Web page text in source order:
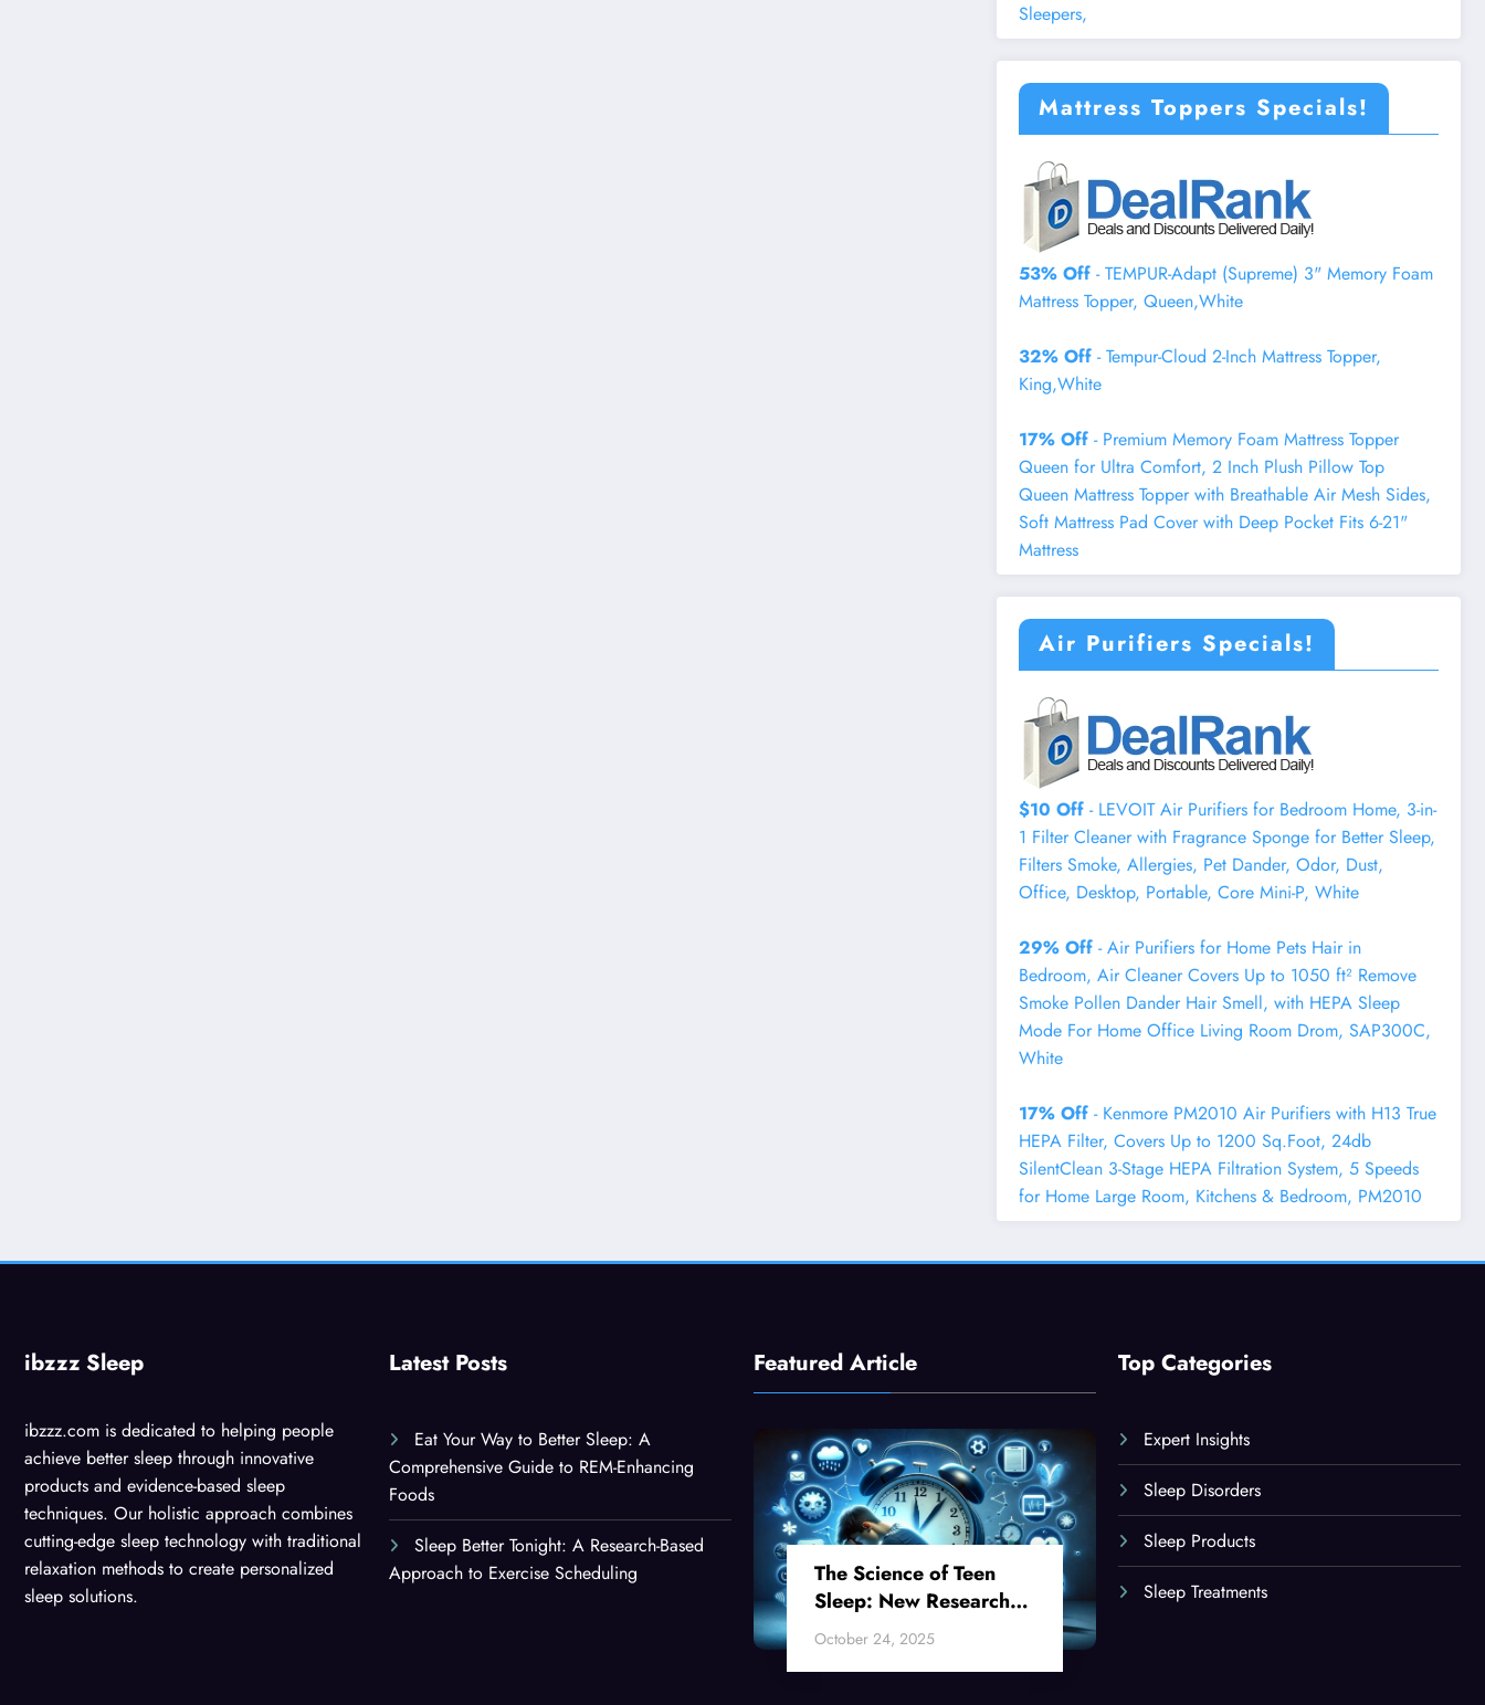
Sleepers,
Mattress Toppers Specials!
53% Off - TEMPUR-Adapt (Supreme) 3" Memory Foam
Mattress Topper, Queen,White
32% Off - Tempur-Cloud 2-Inch Mattress Topper,
King,White
17% Off - Premium Memory Foam Mattress Topper
Queen for Ultra Comfort, 2 Inch Plush Pillow Top
Queen Mattress Topper with Breathable Air Mesh Sides,
Soft Mattress Pad Cover with Deep Pocket Fits 6-21"
Mattress
Air Purifiers Specials!
$10 Off - LEVOIT Air Purifiers for Bedroom Home, 3-in-
1 Filter Cleaner with Fragrance Sponge for Better Sleep,
Filters Smoke, Allergies, Pet Dander, Odor, Dust,
Office, Desktop, Portable, Core Mini-P, White
29% Off - Air Purifiers for Home Pets Hair in
Bedroom, Air Cleaner Covers Up to 1050 ft² Remove
Smoke Pollen Dander Hair Smell, with HEPA Sleep
Mode For Home Office Living Room Drom, SAP300C,
White
17% Off - Kenmore PM2010 Air Purifiers with H13 True
HEPA Filter, Covers Up to 1200 Sq.Foot, 24db
SilentClean 3-Stage HEPA Filtration System, 5 Speeds
for Home Large Room, Kitchens & Bedroom, PM2010
ibzzz Sleep
ibzzz.com is dedicated to helping people
achieve better sleep through innovative
products and evidence-based sleep
techniques. Our holistic approach combines
cutting-edge sleep technology with traditional
relaxation methods to create personalized
sleep solutions.
Latest Posts
Eat Your Way to Better Sleep: A
Comprehensive Guide to REM-Enhancing
Foods
Sleep Better Tonight: A Research-Based
Approach to Exercise Scheduling
Featured Article
The Science of Teen
Sleep: New Research
Reveals Why Your
Teenager Can’t Fall
October 24, 2025
Top Categories
Expert Insights
Sleep Disorders
Sleep Products
Sleep Treatments